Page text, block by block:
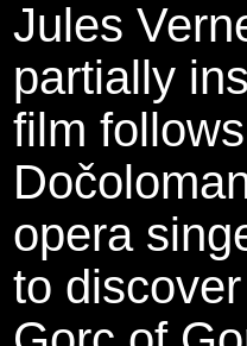
Jules
partially
film
opera
to